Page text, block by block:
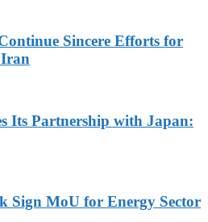
Sincere Efforts for
Its Partnership with Japan:
Sign MoU for Energy Sector